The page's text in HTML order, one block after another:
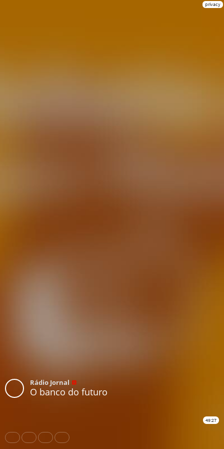
privacy
Rádio Jornal
O banco do futuro
49:27
Share Like